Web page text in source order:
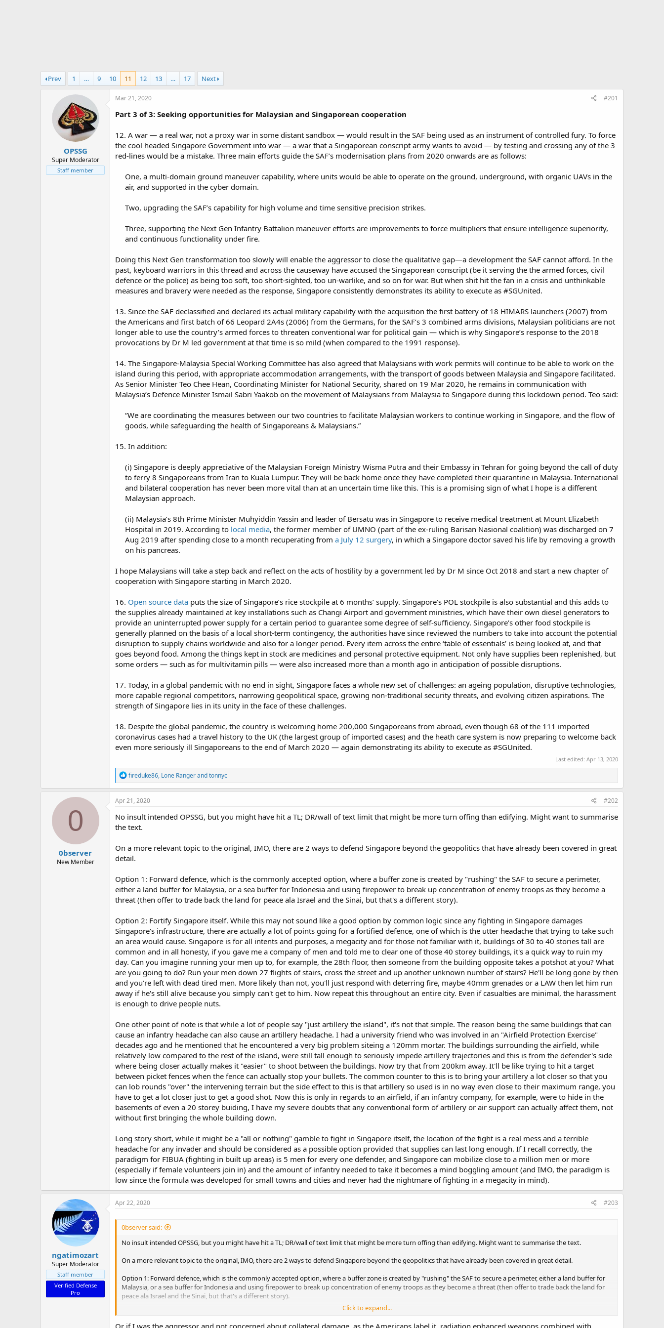
Prev 1 … 9 10 11 12 13 … 17 Next
OPSSG
Super Moderator
Staff member
Mar 21, 2020 #201
Part 3 of 3: Seeking opportunities for Malaysian and Singaporean cooperation
12. A war — a real war, not a proxy war in some distant sandbox — would result in the SAF being used as an instrument of controlled fury. To force
the cool headed Singapore Government into war — a war that a Singaporean conscript army wants to avoid — by testing and crossing any of the 3
red-lines would be a mistake. Three main efforts guide the SAF’s modernisation plans from 2020 onwards are as follows:
One, a multi-domain ground maneuver capability, where units would be able to operate on the ground, underground, with organic UAVs in the
air, and supported in the cyber domain.​
Two, upgrading the SAF’s capability for high volume and time sensitive precision strikes.​
Three, supporting the Next Gen Infantry Battalion maneuver efforts are improvements to force multipliers that ensure intelligence superiority,
and continuous functionality under fire.​
Doing this Next Gen transformation too slowly will enable the aggressor to close the qualitative gap—a development the SAF cannot afford. In the
past, keyboard warriors in this thread and across the causeway have accused the Singaporean conscript (be it serving the the armed forces, civil
defence or the police) as being too soft, too short-sighted, too un-warlike, and so on for war. But when shit hit the fan in a crisis and unthinkable
measures and bravery were needed as the response, Singapore consistently demonstrates its ability to execute as #SGUnited.
13. Since the SAF declassified and declared its actual military capability with the acquisition the first battery of 18 HIMARS launchers (2007) from
the Americans and first batch of 66 Leopard 2A4s (2006) from the Germans, for the SAF’s 3 combined arms divisions, Malaysian politicians are not
longer able to use the country’s armed forces to threaten conventional war for political gain — which is why Singapore’s response to the 2018
provocations by Dr M led government at that time is so mild (when compared to the 1991 response).
14. The Singapore-Malaysia Special Working Committee has also agreed that Malaysians with work permits will continue to be able to work on the
island during this period, with appropriate accommodation arrangements, with the transport of goods between Malaysia and Singapore facilitated.
As Senior Minister Teo Chee Hean, Coordinating Minister for National Security, shared on 19 Mar 2020, he remains in communication with
Malaysia’s Defence Minister Ismail Sabri Yaakob on the movement of Malaysians from Malaysia to Singapore during this lockdown period. Teo said:
“We are coordinating the measures between our two countries to facilitate Malaysian workers to continue working in Singapore, and the flow of
goods, while safeguarding the health of Singaporeans & Malaysians.”​
15. In addition:
(i) Singapore is deeply appreciative of the Malaysian Foreign Ministry Wisma Putra and their Embassy in Tehran for going beyond the call of duty
to ferry 8 Singaporeans from Iran to Kuala Lumpur. They will be back home once they have completed their quarantine in Malaysia. International
and bilateral cooperation has never been more vital than at an uncertain time like this. This is a promising sign of what I hope is a different
Malaysian approach.​
(ii) Malaysia’s 8th Prime Minister Muhyiddin Yassin and leader of Bersatu was in Singapore to receive medical treatment at Mount Elizabeth
Hospital in 2019. According to local media, the former member of UMNO (part of the ex-ruling Barisan Nasional coalition) was discharged on 7
Aug 2019 after spending close to a month recuperating from a July 12 surgery, in which a Singapore doctor saved his life by removing a growth
on his pancreas.​
I hope Malaysians will take a step back and reflect on the acts of hostility by a government led by Dr M since Oct 2018 and start a new chapter of
cooperation with Singapore starting in March 2020.
16. Open source data puts the size of Singapore’s rice stockpile at 6 months’ supply. Singapore’s POL stockpile is also substantial and this adds to
the supplies already maintained at key installations such as Changi Airport and government ministries, which have their own diesel generators to
provide an uninterrupted power supply for a certain period to guarantee some degree of self-sufficiency. Singapore’s other food stockpile is
generally planned on the basis of a local short-term contingency, the authorities have since reviewed the numbers to take into account the potential
disruption to supply chains worldwide and also for a longer period. Every item across the entire ‘table of essentials’ is being looked at, and that
goes beyond food. Among the things kept in stock are medicines and personal protective equipment. Not only have supplies been replenished, but
some orders — such as for multivitamin pills — were also increased more than a month ago in anticipation of possible disruptions.
17. Today, in a global pandemic with no end in sight, Singapore faces a whole new set of challenges: an ageing population, disruptive technologies,
more capable regional competitors, narrowing geopolitical space, growing non-traditional security threats, and evolving citizen aspirations. The
strength of Singapore lies in its unity in the face of these challenges.
18. Despite the global pandemic, the country is welcoming home 200,000 Singaporeans from abroad, even though 68 of the 111 imported
coronavirus cases had a travel history to the UK (the largest group of imported cases) and the heath care system is now preparing to welcome back
even more seriously ill Singaporeans to the end of March 2020 — again demonstrating its ability to execute as #SGUnited.
Last edited: Apr 13, 2020
R
e
a
c
i
o
n
:
fireduke86, Lone Rangerandtonnyc
0
0bserver
New Member
Apr 21, 2020 #202
No insult intended OPSSG, but you might have hit a TL; DR/wall of text limit that might be more turn offing than edifying. Might want to summarise
the text.
On a more relevant topic to the original, IMO, there are 2 ways to defend Singapore beyond the geopolitics that have already been covered in great
detail.
Option 1: Forward defence, which is the commonly accepted option, where a buffer zone is created by "rushing" the SAF to secure a perimeter,
either a land buffer for Malaysia, or a sea buffer for Indonesia and using firepower to break up concentration of enemy troops as they become a
threat (then offer to trade back the land for peace ala Israel and the Sinai, but that's a different story).
Option 2: Fortify Singapore itself. While this may not sound like a good option by common logic since any fighting in Singapore damages
Singapore's infrastructure, there are actually a lot of points going for a fortified defence, one of which is the utter headache that trying to take such
an area would cause. Singapore is for all intents and purposes, a megacity and for those not familiar with it, buildings of 30 to 40 stories tall are
common and in all honesty, if you gave me a company of men and told me to clear one of those 40 storey buildings, it's a quick way to ruin my
day. Can you imagine running your men up to, for example, the 28th floor, then someone from the building opposite takes a potshot at you? What
are you going to do? Run your men down 27 flights of stairs, cross the street and up another unknown number of stairs? He'll be long gone by then
and you're left with dead tired men. More likely than not, you'll just respond with deterring fire, maybe 40mm grenades or a LAW then let him run
away if he's still alive because you simply can't get to him. Now repeat this throughout an entire city. Even if casualties are minimal, the harassment
is enough to drive people nuts.
One other point of note is that while a lot of people say "just artillery the island", it's not that simple. The reason being the same buildings that can
cause an infantry headache can also cause an artillery headache. I had a university friend who was involved in an "Airfield Protection Exercise"
decades ago and he mentioned that he encountered a very big problem siteing a 120mm mortar. The buildings surrounding the airfield, while
relatively low compared to the rest of the island, were still tall enough to seriously impede artillery trajectories and this is from the defender's side
where being closer actually makes it "easier" to shoot between the buildings. Now try that from 200km away. It'll be like trying to hit a target
between picket fences when the fence can actually stop your bullets. The common counter to this is to bring your artillery a lot closer so that you
can lob rounds "over" the intervening terrain but the side effect to this is that artillery so used is in no way even close to their maximum range, you
have to get a lot closer just to get a good shot. Now this is only in regards to an airfield, if an infantry company, for example, were to hide in the
basements of even a 20 storey buiding, I have my severe doubts that any conventional form of artillery or air support can actually affect them, not
without first bringing the whole building down.
Long story short, while it might be a "all or nothing" gamble to fight in Singapore itself, the location of the fight is a real mess and a terrible
headache for any invader and should be considered as a possible option provided that supplies can last long enough. If I recall correctly, the
paradigm for FIBUA (fighting in built up areas) is 5 men for every one defender, and Singapore can mobilize close to a million men or more
(especially if female volunteers join in) and the amount of infantry needed to take it becomes a mind boggling amount (and IMO, the paradigm is
low since the formula was developed for small towns and cities and never had the nightmare of fighting in a megacity in mind).
ngatimozart
Super Moderator
Staff member
Verified Defense
Pro
Apr 22, 2020 #203
0bserver said:
No insult intended OPSSG, but you might have hit a TL; DR/wall of text limit that might be more turn offing than edifying. Might want to summarise the text.
On a more relevant topic to the original, IMO, there are 2 ways to defend Singapore beyond the geopolitics that have already been covered in great detail.
Option 1: Forward defence, which is the commonly accepted option, where a buffer zone is created by "rushing" the SAF to secure a perimeter, either a land buffer for
Malaysia, or a sea buffer for Indonesia and using firepower to break up concentration of enemy troops as they become a threat (then offer to trade back the land for
peace ala Israel and the Sinai, but that's a different story).
Option 2: Fortify Singapore itself. While this may not sound like a good option by common logic since any fighting in Singapore damages Singapore's infrastructure,
there are actually a lot of points going for a fortified defence, one of which is the utter headache that trying to take such an area would cause. Singapore is for all
Click to expand...
Or if I was the aggressor and not concerned about collateral damage, as the Americans label it, radiation enhanced weapons combined with